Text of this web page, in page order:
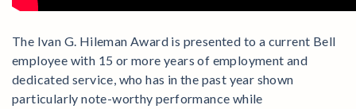
The Ivan G. Hileman Award is presented to a current Bell
employee with 15 or more years of employment and
dedicated service, who has in the past year shown
particularly note-worthy performance while